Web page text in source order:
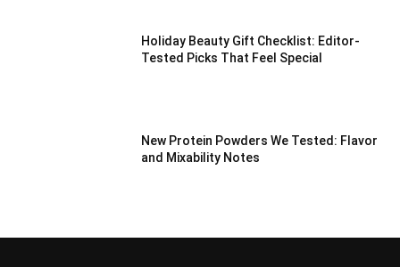
Holiday Beauty Gift Checklist: Editor-
Tested Picks That Feel Special
New Protein Powders We Tested: Flavor
and Mixability Notes